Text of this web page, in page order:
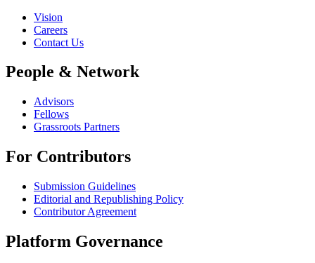
Vision
Careers
Contact Us
People & Network
Advisors
Fellows
Grassroots Partners
For Contributors
Submission Guidelines
Editorial and Republishing Policy
Contributor Agreement
Platform Governance